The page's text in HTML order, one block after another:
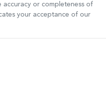
or completeness of
your acceptance of our